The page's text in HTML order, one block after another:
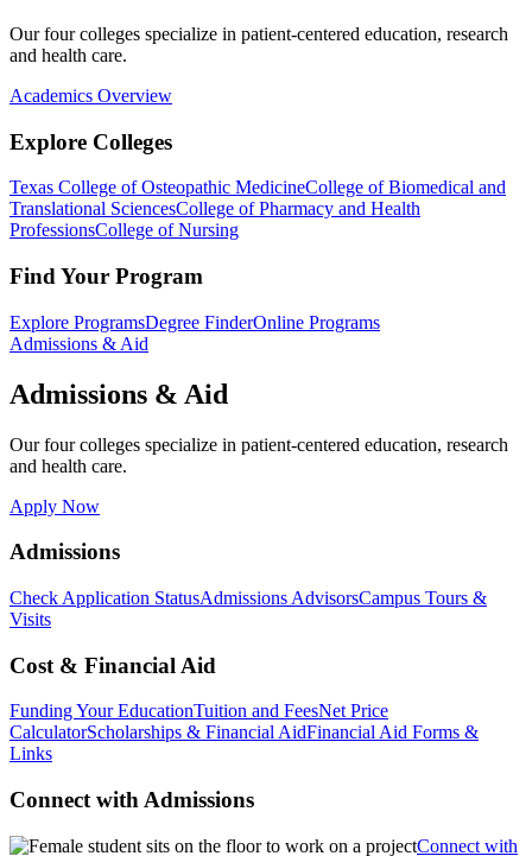
Our four colleges specialize in patient-centered education, research
and health care.
Academics Overview
Explore Colleges
Texas College of Osteopathic MedicineCollege of Biomedical and
Translational SciencesCollege of Pharmacy and Health
ProfessionsCollege of Nursing
Find Your Program
Explore ProgramsDegree FinderOnline Programs
Admissions & Aid
Admissions & Aid
Our four colleges specialize in patient-centered education, research
and health care.
Apply Now
Admissions
Check Application StatusAdmissions AdvisorsCampus Tours &
Visits
Cost & Financial Aid
Funding Your EducationTuition and FeesNet Price
CalculatorScholarships & Financial AidFinancial Aid Forms &
Links
Connect with Admissions
Connect with